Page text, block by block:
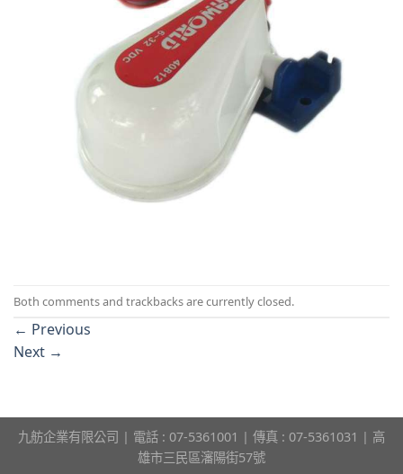
Both comments and trackbacks are currently closed.
← Previous
Next →
九舫企業有限公司 | 電話 : 07-5361001 | 傳真 : 07-5361031 | 高
雄市三民區瀋陽街57號